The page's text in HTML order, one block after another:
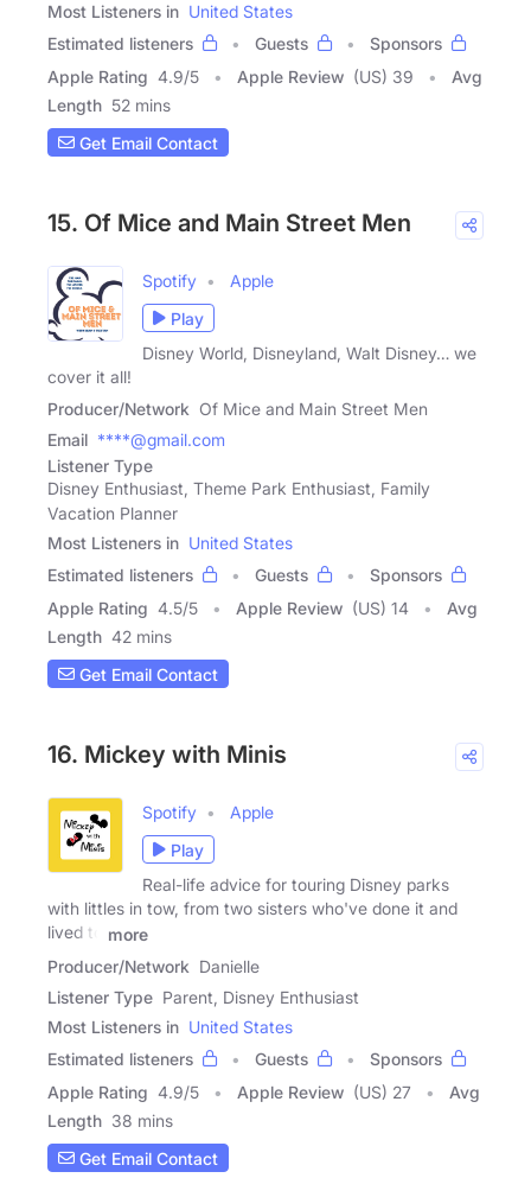
Most Listeners in United States
Estimated listeners
Guests
Sponsors
Apple Rating 4.9/5 Apple Review (US) 39
Avg
Length 52 mins
Get Email Contact
15. Of Mice and Main Street Men
Spotify
Apple
Play
Disney World, Disneyland, Walt Disney… we
cover it all!
Producer/Network Of Mice and Main Street Men
Email ****@gmail.com
Listener Type
Disney Enthusiast, Theme Park Enthusiast, Family
Vacation Planner
Most Listeners in United States
Estimated listeners
Guests
Sponsors
Apple Rating 4.5/5 Apple Review (US) 14
Avg
Length 42 mins
Get Email Contact
16. Mickey with Minis
Spotify
Apple
Play
Real-life advice for touring Disney parks
with littles in tow, from two sisters who've done it and
lived to
more
Producer/Network Danielle
Listener Type Parent, Disney Enthusiast
Most Listeners in United States
Estimated listeners
Guests
Sponsors
Apple Rating 4.9/5 Apple Review (US) 27
Avg
Length 38 mins
Get Email Contact